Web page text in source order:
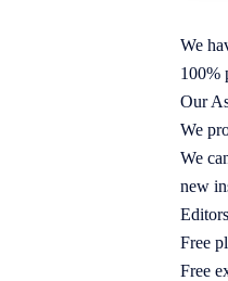
We
100%
Our
We
We
new
Free
Free